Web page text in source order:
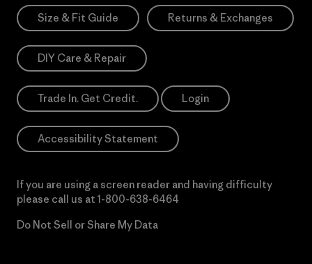
Size & Fit Guide Returns & Exchanges
DIY Care & Repair
Trade In. Get Credit. Login
Accessibility Statement
If you are using a screen reader and having difficulty
please call us at 1-800-638-6464
Do Not Sell or Share My Data